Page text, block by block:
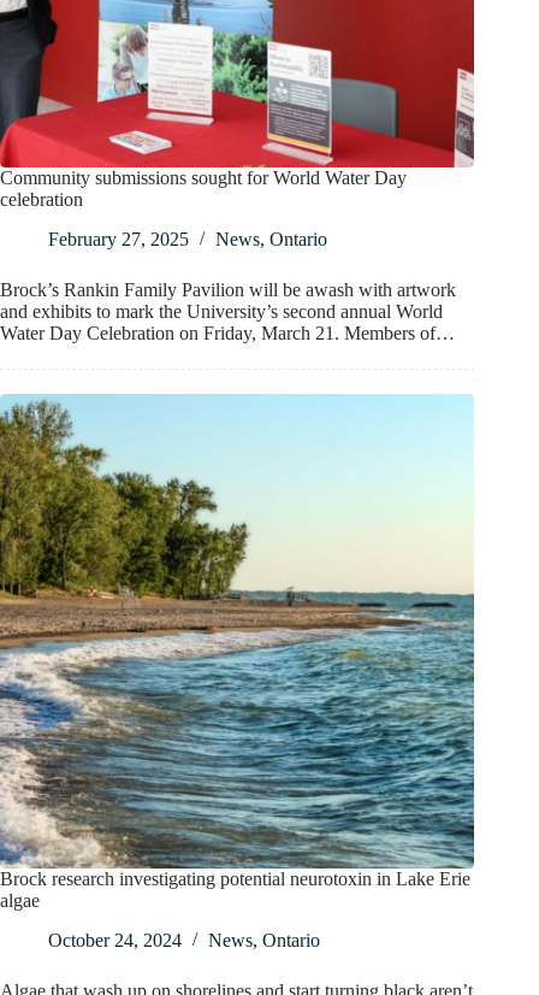
Community submissions sought for World Water Day
celebration
February 27, 2025
News, Ontario
Brock’s Rankin Family Pavilion will be awash with artwork
and exhibits to mark the University’s second annual World
Water Day Celebration on Friday, March 21. Members of…
Brock research investigating potential neurotoxin in Lake Erie
algae
October 24, 2024
News, Ontario